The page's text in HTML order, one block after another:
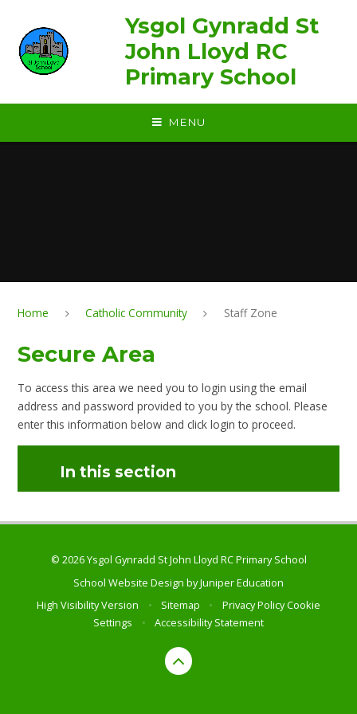
Ysgol Gynradd St
John Lloyd RC
Primary School
MENU
Home Catholic Community Staff Zone
Secure Area
To access this area we need you to login using the email
address and password provided to you by the school. Please
enter this information below and click login to proceed.
In this section
© 2026 Ysgol Gynradd St John Lloyd RC Primary School
School Website Design byJuniper Education
High Visibility Version
• Sitemap • Privacy PolicyCookie
Settings
• Accessibility Statement